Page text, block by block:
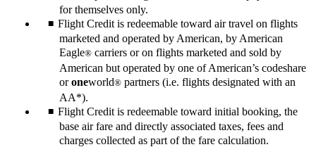
for themselves only.
Flight Credit is redeemable toward air travel on flights
marketed and operated by American, by American
Eagle® carriers or on flights marketed and sold by
American but operated by one of American’s codeshare
oroneworld® partners (i.e. flights designated with an
AA*).
Flight Credit is redeemable toward initial booking, the
base air fare and directly associated taxes, fees and
charges collected as part of the fare calculation.